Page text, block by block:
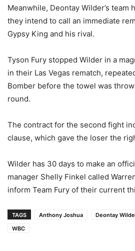
Meanwhile, Deontay Wilder’s team
they intend to call an immediate
Gypsy King and his rival.
Tyson Fury stopped Wilder in a
in their Las Vegas rematch,
Bomber before the towel was
round.
The contract for the second fight
clause, which gave the loser the
Wilder has 30 days to make an
manager Shelly Finkel called
inform Team Fury of their current
TAGS Anthony Joshua Deontay
WBC